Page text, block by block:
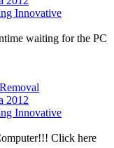
Innovative
waiting for the PC
2012
Innovative
Click here